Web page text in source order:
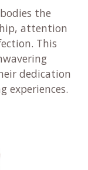
the
attention
This
dedication
experiences.